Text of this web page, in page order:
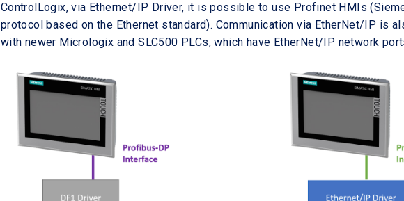
ControlLogix, via Ethernet/IP Driver, it is possible to use Profinet HMIs
protocol based on the Ethernet standard). Communication via EtherNet/IP is
with newer Micrologix and SLC500 PLCs, which have EtherNet/IP network